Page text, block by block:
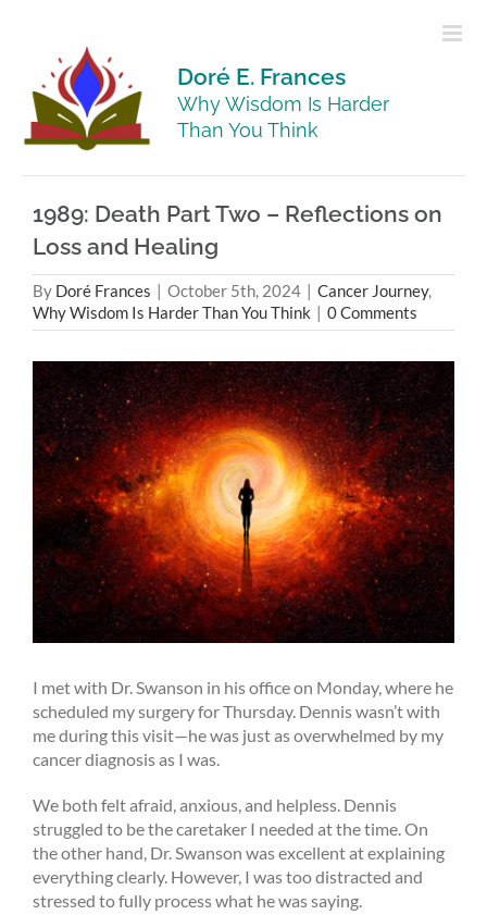
Doré E. Frances
Why Wisdom Is Harder
Than You Think
1989: Death Part Two – Reflections on
Loss and Healing
By Doré Frances October 5th, 2024 Cancer Journey,
Why Wisdom Is Harder Than You Think
0 Comments
View
Larger
Image
I met with Dr. Swanson in his office on Monday, where he
scheduled my surgery for Thursday. Dennis wasn’t with
me during this visit—he was just as overwhelmed by my
cancer diagnosis as I was.
We both felt afraid, anxious, and helpless. Dennis
struggled to be the caretaker I needed at the time. On
the other hand, Dr. Swanson was excellent at explaining
everything clearly. However, I was too distracted and
stressed to fully process what he was saying.